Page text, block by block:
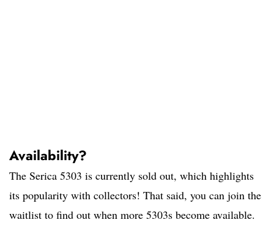
Availability?
The Serica 5303 is currently sold out, which highlights
its popularity with collectors! That said, you can join the
waitlist to find out when more 5303s become available.